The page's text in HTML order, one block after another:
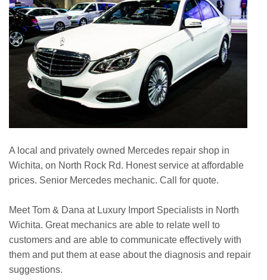
A local and privately owned Mercedes repair shop in
Wichita, on North Rock Rd. Honest service at affordable
prices. Senior Mercedes mechanic. Call for quote.
Meet Tom & Dana at Luxury Import Specialists in North
Wichita. Great mechanics are able to relate well to
customers and are able to communicate effectively with
them and put them at ease about the diagnosis and repair
suggestions.